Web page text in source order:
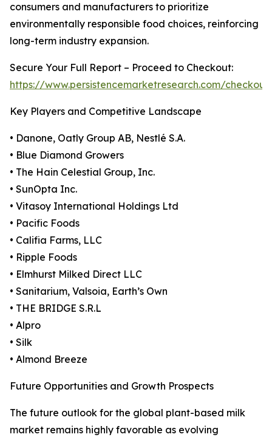
consumers and manufacturers to prioritize
environmentally responsible food choices, reinforcing
long-term industry expansion.
Secure Your Full Report – Proceed to Checkout:
https://www.persistencemarketresearch.com/
Key Players and Competitive Landscape
• Danone, Oatly Group AB, Nestlé S.A.
• Blue Diamond Growers
• The Hain Celestial Group, Inc.
• SunOpta Inc.
• Vitasoy International Holdings Ltd
• Pacific Foods
• Califia Farms, LLC
• Ripple Foods
• Elmhurst Milked Direct LLC
• Sanitarium, Valsoia, Earth’s Own
• THE BRIDGE S.R.L
• Alpro
• Silk
• Almond Breeze
Future Opportunities and Growth Prospects
The future outlook for the global plant-based milk
market remains highly favorable as evolving